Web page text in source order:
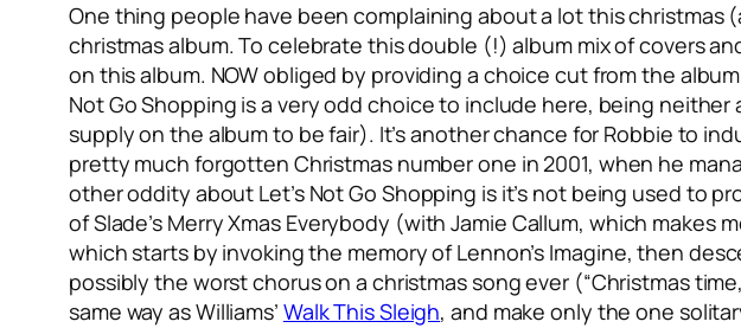
One thing people have been complaining about a lot this
christmas album. To celebrate this double (!) album mix of covers
on this album. NOW obliged by providing a choice cut from the
Not Go Shopping is a very odd choice to include here, being
supply on the album to be fair). It’s another chance for Robbie to
pretty much forgotten Christmas number one in 2001, when he
other oddity about Let’s Not Go Shopping is it’s not being used to
of Slade’s Merry Xmas Everybody (with Jamie Callum, which makes
which starts by invoking the memory of Lennon’s Imagine, then
possibly the worst chorus on a christmas song ever (“Christmas
same way as Williams’ Walk This Sleigh, and make only the one